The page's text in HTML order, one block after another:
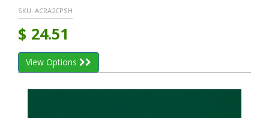
SKU: ACRA2CPSH
$ 24.51
View Options